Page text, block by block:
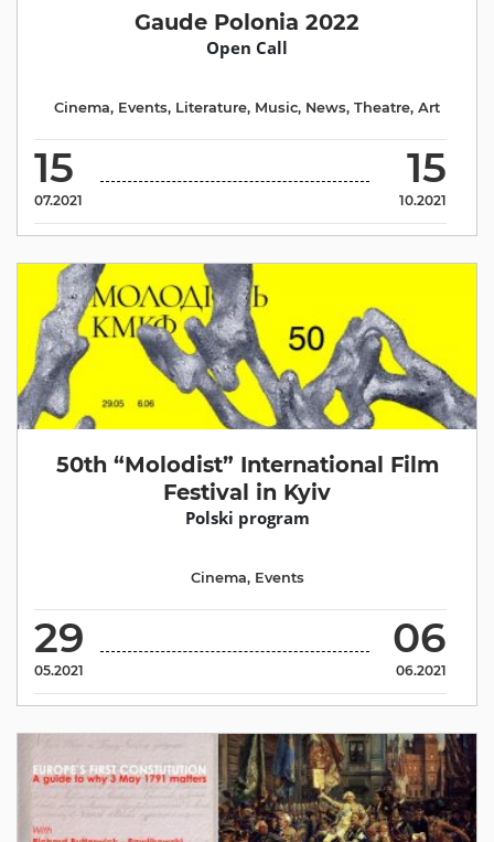
Gaude Polonia 2022
Open Call
15
07.2021
15
10.2021
Cinema, Events, Literature, Music, News, Theatre, Аrt
50th “Molodist” International Film
Festival in Kyiv
Polski program
29
05.2021
06
06.2021
Cinema, Events